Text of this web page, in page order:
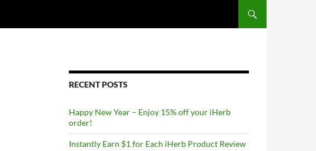
RECENT POSTS
Happy New Year – Enjoy 15% off your iHerb
order!
Instantly Earn $1 for Each iHerb Product Review